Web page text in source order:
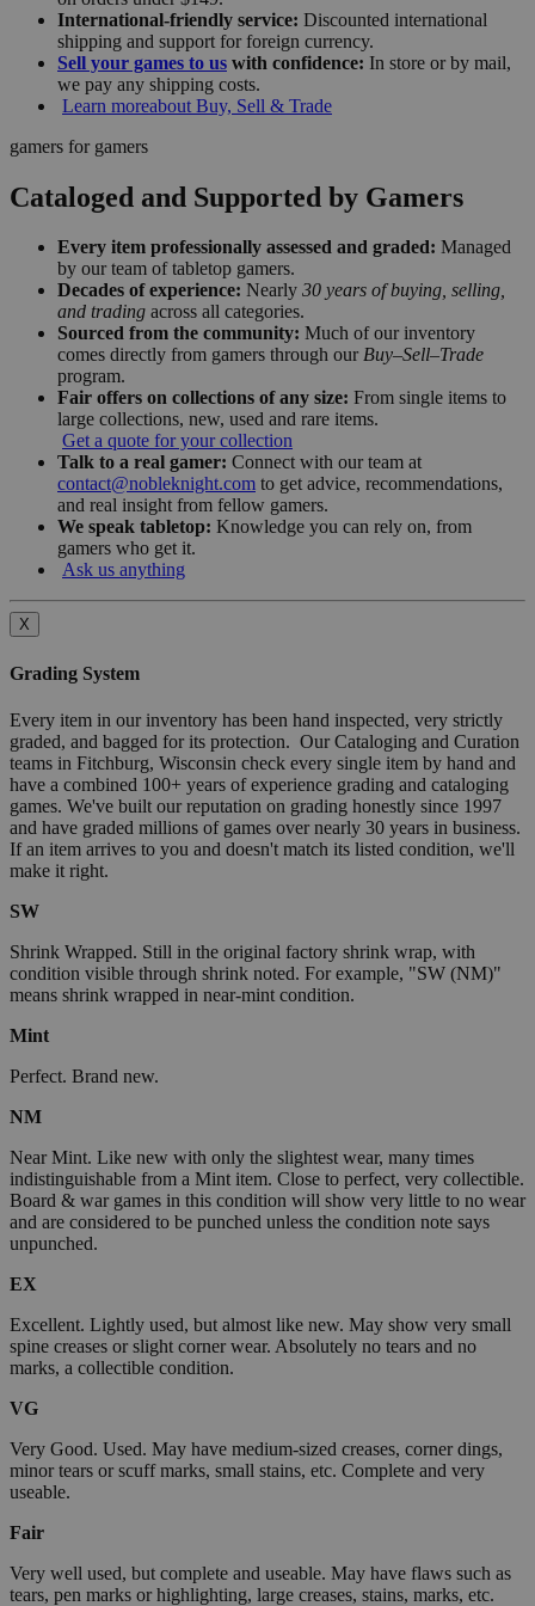
International-friendly service: Discounted international
shipping and support for foreign currency.
Sell your games to us with confidence: In store or by mail,
we pay any shipping costs.
Learn moreabout Buy, Sell & Trade
gamers for gamers
Cataloged and Supported by Gamers
Every item professionally assessed and graded: Managed
by our team of tabletop gamers.
Decades of experience: Nearly 30 years of buying, selling,
and trading across all categories.
Sourced from the community: Much of our inventory
comes directly from gamers through our Buy–Sell–Trade
program.
Fair offers on collections of any size: From single items to
large collections, new, used and rare items.
Get a quote for your collection
Talk to a real gamer: Connect with our team at
contact@nobleknight.com to get advice, recommendations,
and real insight from fellow gamers.
We speak tabletop: Knowledge you can rely on, from
gamers who get it.
Ask us anything
X
Grading System
Every item in our inventory has been hand inspected, very strictly
graded, and bagged for its protection. Our Cataloging and Curation
teams in Fitchburg, Wisconsin check every single item by hand and
have a combined 100+ years of experience grading and cataloging
games. We've built our reputation on grading honestly since 1997
and have graded millions of games over nearly 30 years in business.
If an item arrives to you and doesn't match its listed condition, we'll
make it right.
SW
Shrink Wrapped. Still in the original factory shrink wrap, with
condition visible through shrink noted. For example, "SW (NM)"
means shrink wrapped in near-mint condition.
Mint
Perfect. Brand new.
NM
Near Mint. Like new with only the slightest wear, many times
indistinguishable from a Mint item. Close to perfect, very collectible.
Board & war games in this condition will show very little to no wear
and are considered to be punched unless the condition note says
unpunched.
EX
Excellent. Lightly used, but almost like new. May show very small
spine creases or slight corner wear. Absolutely no tears and no
marks, a collectible condition.
VG
Very Good. Used. May have medium-sized creases, corner dings,
minor tears or scuff marks, small stains, etc. Complete and very
useable.
Fair
Very well used, but complete and useable. May have flaws such as
tears, pen marks or highlighting, large creases, stains, marks, etc.